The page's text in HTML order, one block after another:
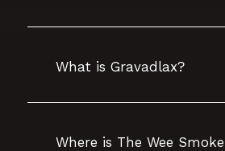
What is Gravadlax?
Where is The Wee